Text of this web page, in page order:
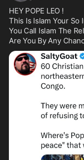
HEY POPE LEO !
This Is Islam Your So
You Call Islam The
Are You By Any